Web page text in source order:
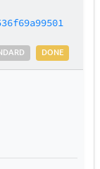
DONE